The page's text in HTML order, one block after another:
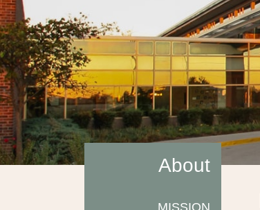
About
MISSION